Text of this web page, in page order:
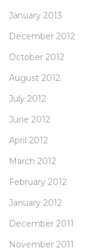
January 2013
December 2012
October 2012
August 2012
July 2012
June 2012
April 2012
March 2012
February 2012
January 2012
December 2011
November 2011